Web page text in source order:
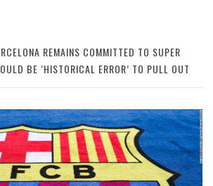
REMAINS COMMITTED TO SUPER
BE ‘HISTORICAL ERROR’ TO PULL OUT